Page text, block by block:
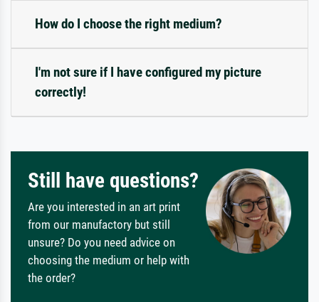
How do I choose the right medium?
I'm not sure if I have configured my picture
correctly!
Still have questions?
Are you interested in an art print
from our manufactory but still
unsure? Do you need advice on
choosing the medium or help with
the order?